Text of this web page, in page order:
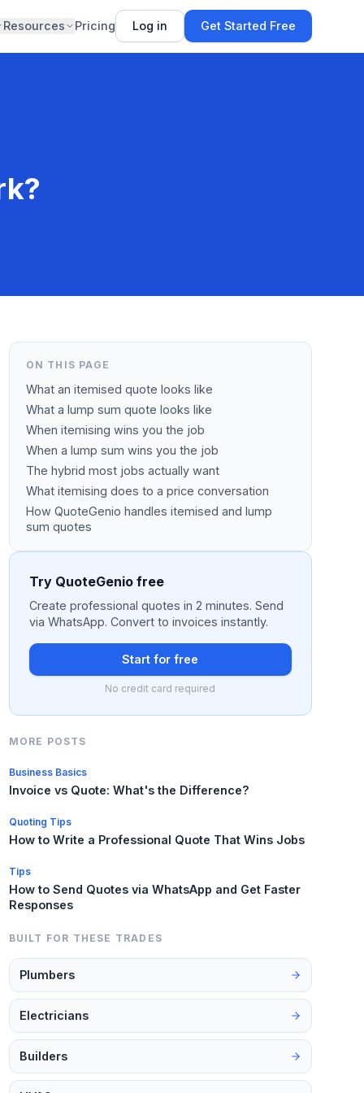
Resources Pricing Log in Get Started Free
ON THIS PAGE
What an itemised quote looks like
What a lump sum quote looks like
When itemising wins you the job
When a lump sum wins you the job
The hybrid most jobs actually want
What itemising does to a price conversation
How QuoteGenio handles itemised and lump
sum quotes
Try QuoteGenio free
Create professional quotes in 2 minutes. Send
via WhatsApp. Convert to invoices instantly.
Start for free
No credit card required
MORE POSTS
Business Basics
Invoice vs Quote: What's the Difference?
Quoting Tips
How to Write a Professional Quote That Wins Jobs
Tips
How to Send Quotes via WhatsApp and Get Faster
Responses
BUILT FOR THESE TRADES
Plumbers
Electricians
Builders